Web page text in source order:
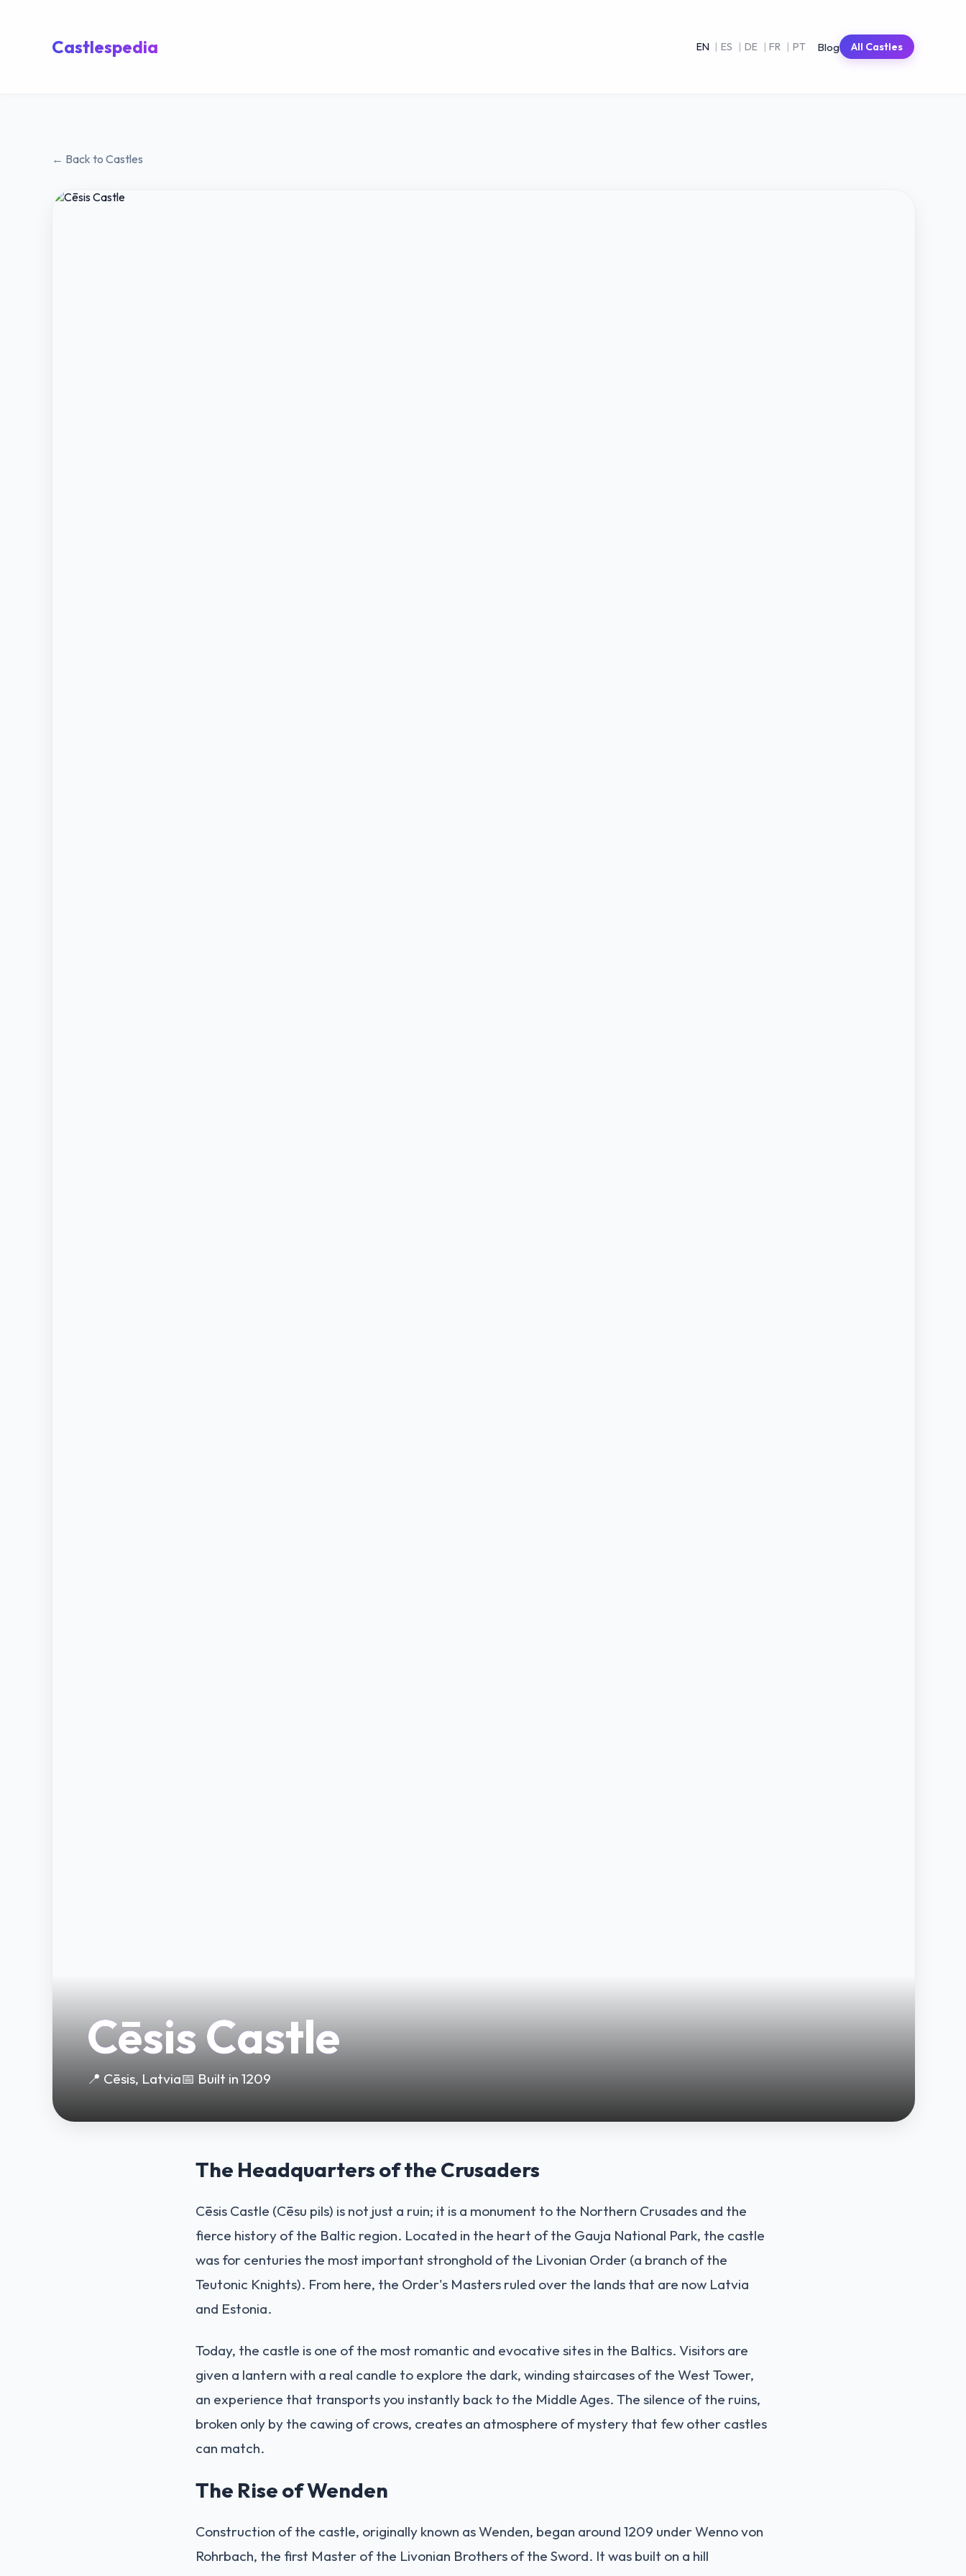
Castlespedia EN | ES | DE | FR | PT Blog All Castles
← Back to Castles
Cēsis Castle
📍 Cēsis, Latvia📅 Built in 1209
The Headquarters of the Crusaders
Cēsis Castle (Cēsu pils) is not just a ruin; it is a monument to the Northern Crusades and the
fierce history of the Baltic region. Located in the heart of the Gauja National Park, the castle
was for centuries the most important stronghold of the Livonian Order (a branch of the
Teutonic Knights). From here, the Order's Masters ruled over the lands that are now Latvia
and Estonia.
Today, the castle is one of the most romantic and evocative sites in the Baltics. Visitors are
given a lantern with a real candle to explore the dark, winding staircases of the West Tower,
an experience that transports you instantly back to the Middle Ages. The silence of the ruins,
broken only by the cawing of crows, creates an atmosphere of mystery that few other castles
can match.
The Rise of Wenden
Construction of the castle, originally known as Wenden, began around 1209 under Wenno von
Rohrbach, the first Master of the Livonian Brothers of the Sword. It was built on a hill